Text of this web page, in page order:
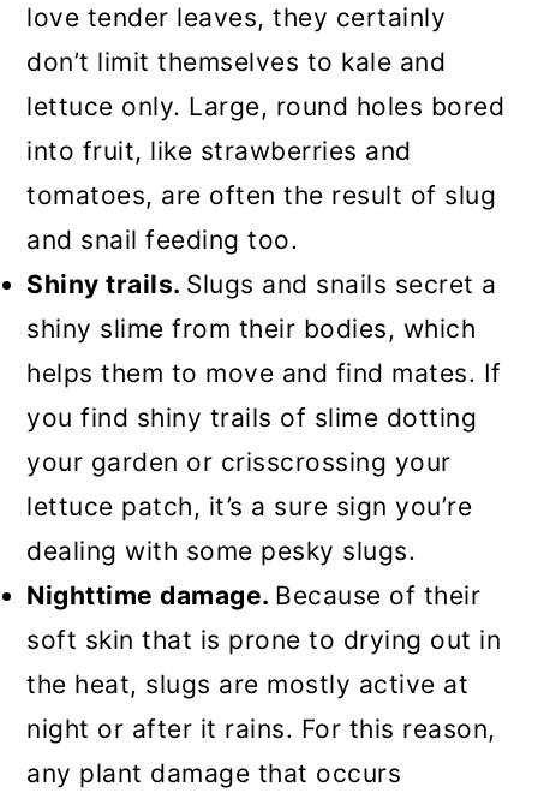
love tender leaves, they certainly
don’t limit themselves to kale and
lettuce only. Large, round holes bored
into fruit, like strawberries and
tomatoes, are often the result of slug
and snail feeding too.
Shiny trails. Slugs and snails secret a
shiny slime from their bodies, which
helps them to move and find mates. If
you find shiny trails of slime dotting
your garden or crisscrossing your
lettuce patch, it’s a sure sign you’re
dealing with some pesky slugs.
Nighttime damage. Because of their
soft skin that is prone to drying out in
the heat, slugs are mostly active at
night or after it rains. For this reason,
any plant damage that occurs